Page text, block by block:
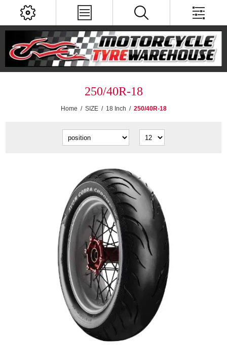
250/40R-18
Home / SIZE / 18 Inch / 250/40R-18